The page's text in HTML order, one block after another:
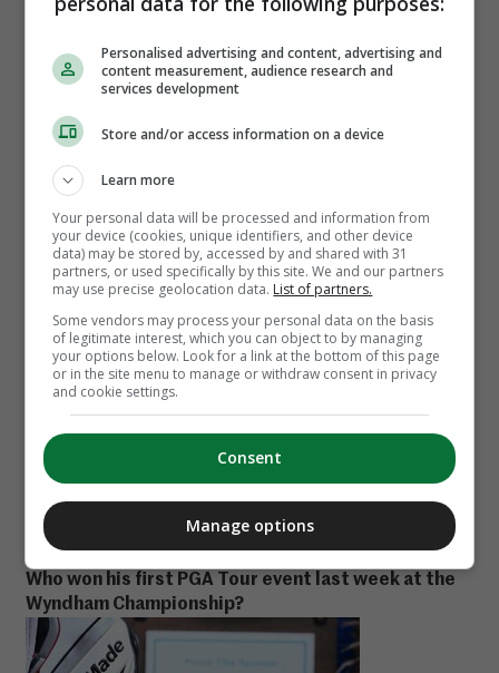
manager for how many years?
2
4
3
Who won his first PGA Tour event last week at the
Wyndham Championship?
Personalised advertising and content, advertising and
content measurement, audience research and
services development
Store and/or access information on a device
Learn more
Your personal data will be processed and information from
your device (cookies, unique identifiers, and other device
data) may be stored by, accessed by and shared with 31
partners, or used specifically by this site. We and our partners
may use precise geolocation data. List of partners.
Some vendors may process your personal data on the basis
of legitimate interest, which you can object to by managing
your options below. Look for a link at the bottom of this page
or in the site menu to manage or withdraw consent in privacy
and cookie settings.
Consent
Manage options